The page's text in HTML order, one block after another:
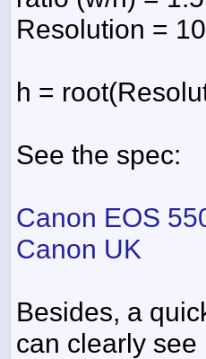
Resolution =
h =
See the spec:
Canon EOS
Canon UK
Besides, a
can clearly